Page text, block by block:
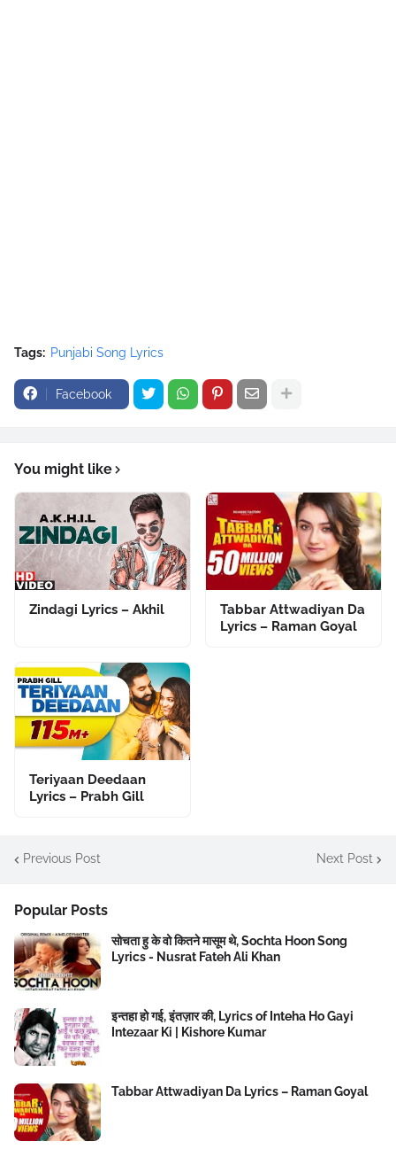
Tags: Punjabi Song Lyrics
Facebook
You might like
Zindagi Lyrics – Akhil
Tabbar Attwadiyan Da
Lyrics – Raman Goyal
Teriyaan Deedaan
Lyrics – Prabh Gill
Previous Post Next Post
Popular Posts
सोचता हु के वो कितने मासूम थे, Sochta Hoon Song
Lyrics - Nusrat Fateh Ali Khan
इन्तहा हो गई, इंतज़ार की, Lyrics of Inteha Ho Gayi
Intezaar Ki | Kishore Kumar
Tabbar Attwadiyan Da Lyrics – Raman Goyal